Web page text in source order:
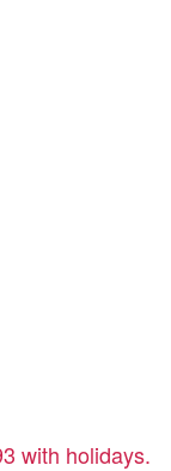
with holidays.